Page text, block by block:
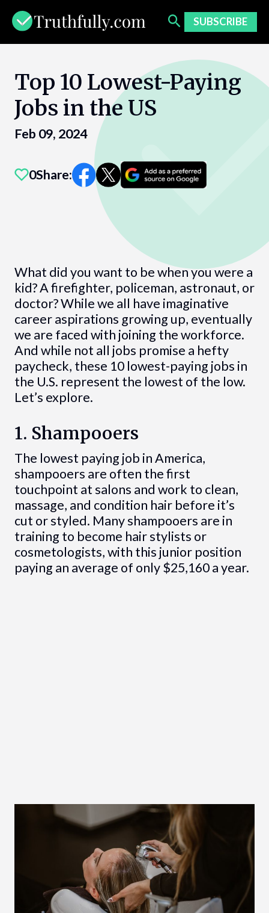
content
SUBSCRIBE
Top 10 Lowest-Paying
Jobs in the US
Feb 09, 2024
0Share:
What did you want to be when you were a
kid? A firefighter, policeman, astronaut, or
doctor? While we all have imaginative
career aspirations growing up, eventually
we are faced with joining the workforce.
And while not all jobs promise a hefty
paycheck, these 10 lowest-paying jobs in
the U.S. represent the lowest of the low.
Let’s explore.
1. Shampooers
The lowest paying job in America,
shampooers are often the first
touchpoint at salons and work to clean,
massage, and condition hair before it’s
cut or styled. Many shampooers are in
training to become hair stylists or
cosmetologists, with this junior position
paying an average of only $25,160 a year.